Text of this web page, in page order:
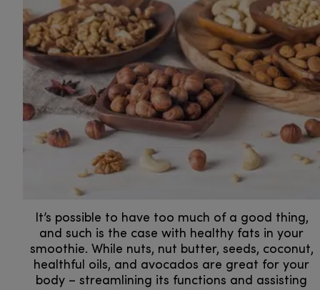
It’s possible to have too much of a good thing,
and such is the case with healthy fats in your
smoothie. While nuts, nut butter, seeds, coconut,
healthful oils, and avocados are great for your
body – streamlining its functions and assisting